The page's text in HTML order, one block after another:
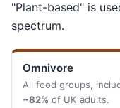
"Plant-based" is
spectrum.
Omnivore
All food groups,
~82% of UK adults.